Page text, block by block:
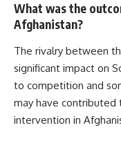
What was the
Afghanistan?
The rivalry between
significant impact on
to competition and
may have
intervention in